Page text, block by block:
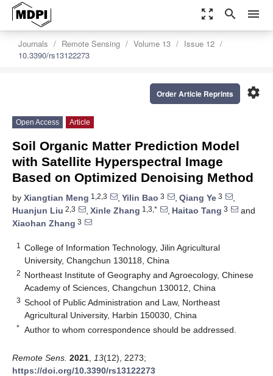
zoom_out_map search menu
Journals Remote Sensing Volume 13
Issue 12
10.3390/rs13122273
settings
Order Article Reprints
Open Access Article
Soil Organic Matter Prediction Model
with Satellite Hyperspectral Image
Based on Optimized Denoising Method
by Xiangtian Meng 1,2,3 , Yilin Bao 3 , Qiang Ye 3
,
Huanjun Liu 2,3 , Xinle Zhang 1,3,* , Haitao Tang 3
and
Xiaohan Zhang 3
1
College of Information Technology, Jilin Agricultural
University, Changchun 130118, China
2 Northeast Institute of Geography and Agroecology, Chinese
Academy of Sciences, Changchun 130012, China
3 School of Public Administration and Law, Northeast
Agricultural University, Harbin 150030, China
* Author to whom correspondence should be addressed.
Remote Sens. 2021 13(12), 2273;
https://doi.org/10.3390/rs13122273